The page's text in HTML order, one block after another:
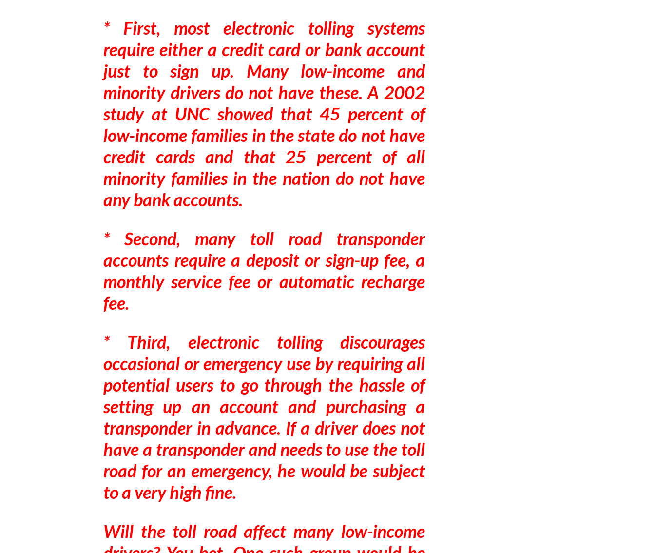
* First, most electronic tolling systems
require either a credit card or bank account
just to sign up. Many low-income and
minority drivers do not have these. A 2002
study at UNC showed that 45 percent of
low-income families in the state do not have
credit cards and that 25 percent of all
minority families in the nation do not have
any bank accounts.
* Second, many toll road transponder
accounts require a deposit or sign-up fee, a
monthly service fee or automatic recharge
fee.
* Third, electronic tolling discourages
occasional or emergency use by requiring all
potential users to go through the hassle of
setting up an account and purchasing a
transponder in advance. If a driver does not
have a transponder and needs to use the toll
road for an emergency, he would be subject
to a very high fine.
Will the toll road affect many low-income